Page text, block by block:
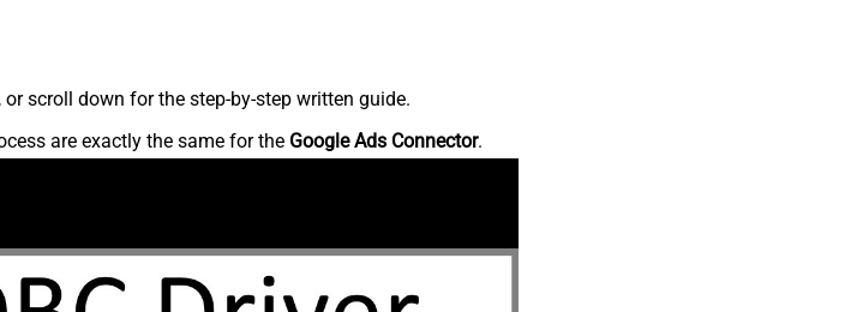
scroll down for the step-by-step written guide.
are exactly the same for the Google Ads Connector.